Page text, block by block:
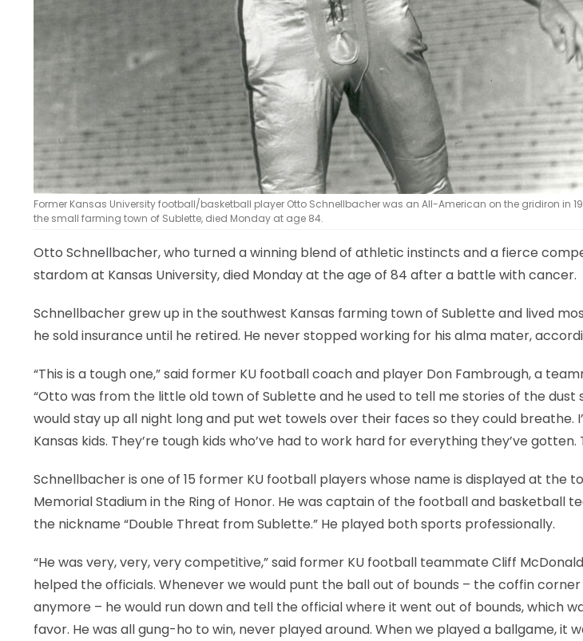
Former Kansas University football/basketball player Otto Schnellbacher was an All-American on the gridiron in
the small farming town of Sublette, died Monday at age 84.
Otto Schnellbacher, who turned a winning blend of athletic instincts and a fierce
stardom at Kansas University, died Monday at the age of 84 after a battle with cancer.
Schnellbacher grew up in the southwest Kansas farming town of Sublette and lived
he sold insurance until he retired. He never stopped working for his alma mater,
“This is a tough one,” said former KU football coach and player Don Fambrough, a
“Otto was from the little old town of Sublette and he used to tell me stories of the
would stay up all night long and put wet towels over their faces so they could breathe.
Kansas kids. They’re tough kids who’ve had to work hard for everything they’ve gotten.
Schnellbacher is one of 15 former KU football players whose name is displayed at the
Memorial Stadium in the Ring of Honor. He was captain of the football and basketball
the nickname “Double Threat from Sublette.” He played both sports professionally.
“He was very, very, very competitive,” said former KU football teammate Cliff
helped the officials. Whenever we would punt the ball out of bounds – the coffin
anymore – he would run down and tell the official where it went out of bounds, which
favor. He was all gung-ho to win, never played around. When we played a ballgame, it